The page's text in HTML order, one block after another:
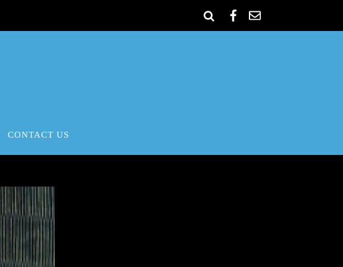
CONTACT US